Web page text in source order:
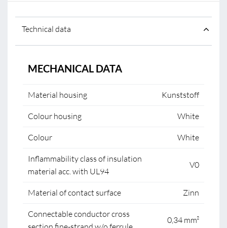
Technical data
MECHANICAL DATA
Material housing Kunststoff
Colour housing White
Colour White
Inflammability class of insulation
material acc. with UL94
V0
Material of contact surface Zinn
Connectable conductor cross
0,34 mm²